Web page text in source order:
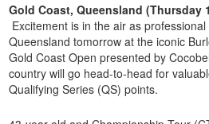
Gold Coast, Queensland (Thursday
Excitement is in the air as
Queensland tomorrow at the iconic
Gold Coast Open presented by
country will go head-to-head for
Qualifying Series (QS) points.